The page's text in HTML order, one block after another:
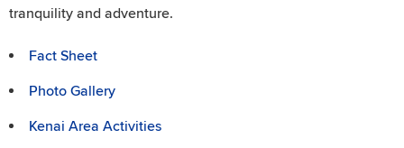
tranquility and adventure.
Fact Sheet
Photo Gallery
Kenai Area Activities